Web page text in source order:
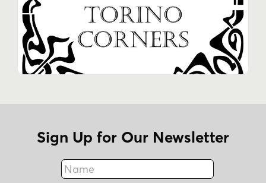
Sign Up for Our Newsletter
Name
Fax